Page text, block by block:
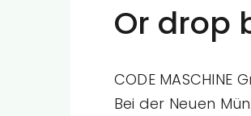
Or drop
CODE MASCHINE
Bei der Neuen